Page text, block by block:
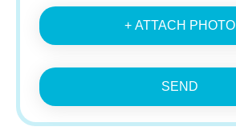
+ ATTACH PHOTO
SEND